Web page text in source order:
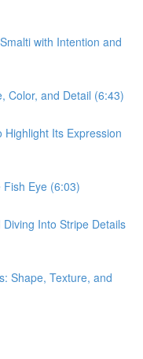
with Intention and
Color, and Detail (6:43)
Its Expression
Eye (6:03)
Into Stripe Details
Shape, Texture, and